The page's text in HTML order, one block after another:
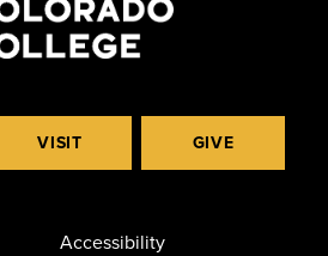
VISIT GIVE
Accessibility